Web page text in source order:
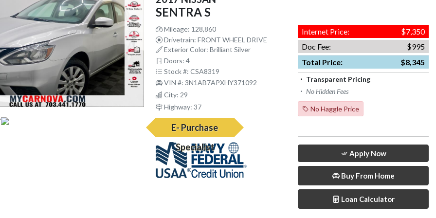
SENTRA S
Mileage: 128,860
Drivetrain: FRONT WHEEL DRIVE
Exterior Color: Brilliant Silver
Doors: 4
Stock #: CSA8319
VIN #: 3N1AB7APXHY371092
City: 29
Highway: 37
E- Purchase
Specialist
Internet Price:
$7,350
Doc Fee:
$995
Total Price:
$8,345
Transparent Pricing
No Hidden Fees
No Haggle Price
Apply Now
Buy From Home
Loan Calculator